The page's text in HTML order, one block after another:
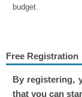
budget.
Free Registration
By registering,
that you can